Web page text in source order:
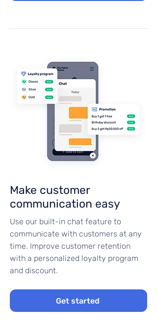
Make customer
communication easy
Use our built-in chat feature to
communicate with customers at any
time. Improve customer retention
with a personalized loyalty program
and discount.
Get started